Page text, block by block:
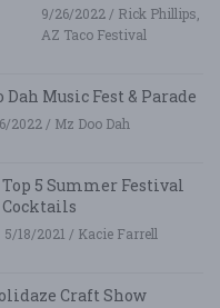
9/26/2022 / Rick Phillips,
AZ Taco Festival
Dah Music Fest & Parade
2022 / Mz Doo Dah
Top 5 Summer Festival
Cocktails
5/18/2021 / Kacie Farrell
Craft Show